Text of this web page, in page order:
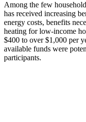
Among the few
has received increasing
energy costs, benefits
heating for low-income
$400 to over $1,000 per
available funds were
participants.